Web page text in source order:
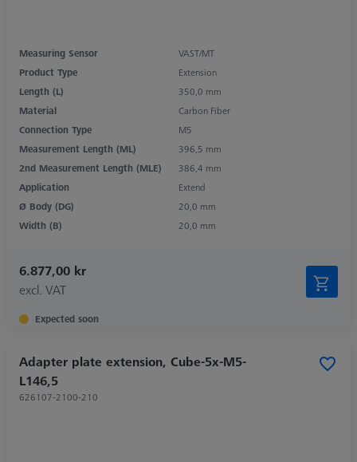
Measuring Sensor
VAST/MT
Product Type
Extension
Length (L)
350,0 mm
Material
Carbon Fiber
Connection Type
M5
Measurement Length (ML)
396,5 mm
2nd Measurement Length (MLE)
386,4 mm
Application
Extend
Ø Body (DG)
20,0 mm
Width (B)
20,0 mm
6.877,00 kr
excl. VAT
Expected soon
Adapter plate extension, Cube-5x-M5-
L146,5
626107-2100-210